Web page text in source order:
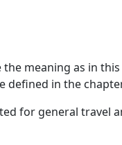
meaning as in
in the
for general travel